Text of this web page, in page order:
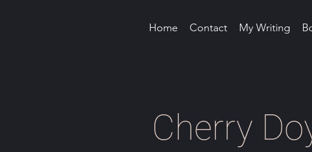
Home Contact My Writing
Cherry